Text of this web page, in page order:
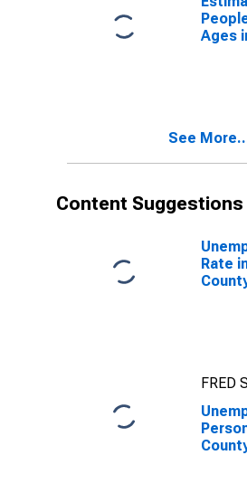
Ages
See
Content Suggestions
Rate
FRED